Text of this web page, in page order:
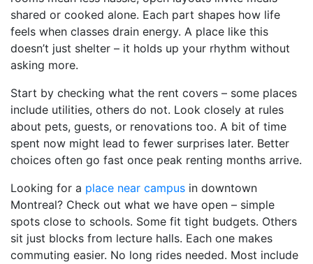
shared or cooked alone. Each part shapes how life
feels when classes drain energy. A place like this
doesn’t just shelter – it holds up your rhythm without
asking more.
Start by checking what the rent covers – some places
include utilities, others do not. Look closely at rules
about pets, guests, or renovations too. A bit of time
spent now might lead to fewer surprises later. Better
choices often go fast once peak renting months arrive.
Looking for a place near campus in downtown
Montreal? Check out what we have open – simple
spots close to schools. Some fit tight budgets. Others
sit just blocks from lecture halls. Each one makes
commuting easier. No long rides needed. Most include